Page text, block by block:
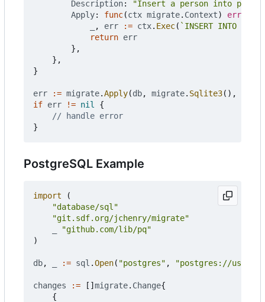
Description:
"Insert a person into
Apply: func(ctx migrate. Context) error
, err := ctx. Exec( `INSERT INTO
return err
},
},
}
err := migrate.Apply(db, migrate. Sqlite3(),
if err != nil
{
// handle error
}
PostgreSQL Example
import
(
"database/sql"
"git.sdf.org/jchenry/migrate"
"github.com/lib/pq"
)
db, := sql .Open( "postgres" , "postgres://
changes := [] migrate. Change{
{